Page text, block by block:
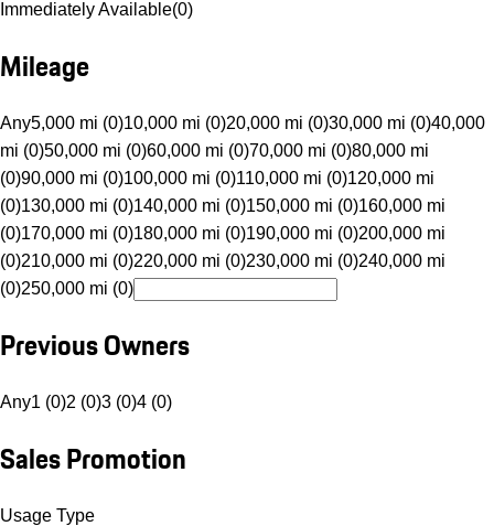
Immediately Available(0)
Mileage
Any5,000 mi (0)10,000 mi (0)20,000 mi (0)30,000 mi (0)40,000
mi (0)50,000 mi (0)60,000 mi (0)70,000 mi (0)80,000 mi
(0)90,000 mi (0)100,000 mi (0)110,000 mi (0)120,000 mi
(0)130,000 mi (0)140,000 mi (0)150,000 mi (0)160,000 mi
(0)170,000 mi (0)180,000 mi (0)190,000 mi (0)200,000 mi
(0)210,000 mi (0)220,000 mi (0)230,000 mi (0)240,000 mi
(0)250,000 mi (0)
Previous Owners
Any1 (0)2 (0)3 (0)4 (0)
Sales Promotion
Usage Type